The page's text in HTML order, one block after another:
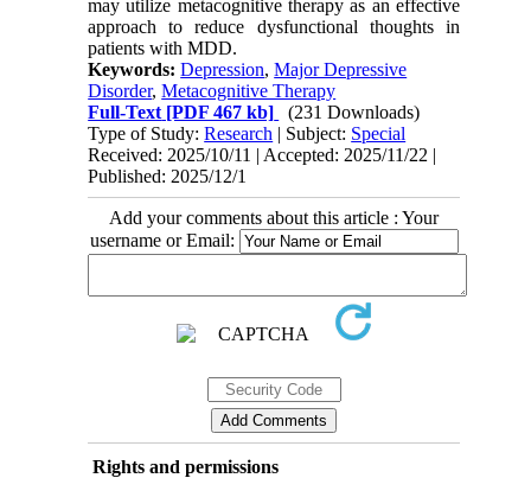
may utilize metacognitive therapy as an effective
approach to reduce dysfunctional thoughts in
patients with MDD.
Keywords:Depression,Major Depressive
Disorder,Metacognitive Therapy
Full-Text [PDF 467 kb]
(231 Downloads)
Type of Study:Research | Subject: Special
Received: 2025/10/11 | Accepted: 2025/11/22 |
Published: 2025/12/1
Add your comments about this article : Your
username or Email:
Rights and permissions